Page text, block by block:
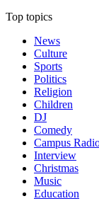
Top topics
News
Culture
Sports
Politics
Religion
Children
DJ
Comedy
Campus
Interview
Christmas
Music
Education